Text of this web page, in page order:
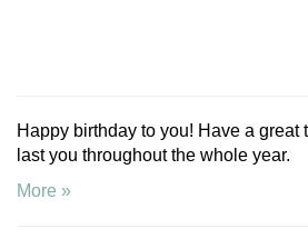
Happy birthday to you! Have a great
last you throughout the whole year.
More »